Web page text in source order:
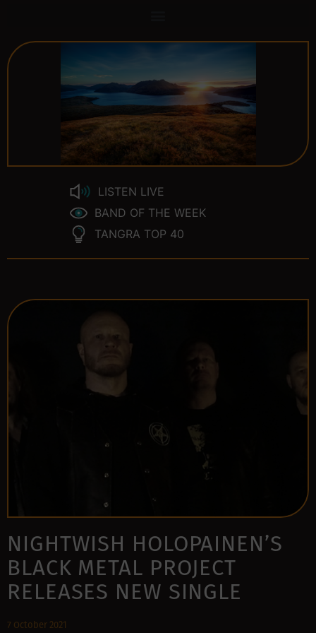
LISTEN LIVE
BAND OF THE WEEK
TANGRA TOP 40
NIGHTWISH HOLOPAINEN’S
BLACK METAL PROJECT
RELEASES NEW SINGLE
7 October 2021